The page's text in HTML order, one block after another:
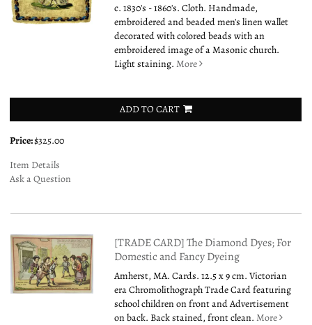
c. 1830's - 1860's. Cloth. Handmade,
embroidered and beaded men's linen wallet
decorated with colored beads with an
embroidered image of a Masonic church.
Light staining.More
ADD TO CART
Price:$325.00
Item Details
Ask a Question
[TRADE CARD] The Diamond Dyes; For
Domestic and Fancy Dyeing
Amherst, MA. Cards. 12.5 x 9 cm. Victorian
era Chromolithograph Trade Card featuring
school children on front and Advertisement
on back. Back stained, front clean.More